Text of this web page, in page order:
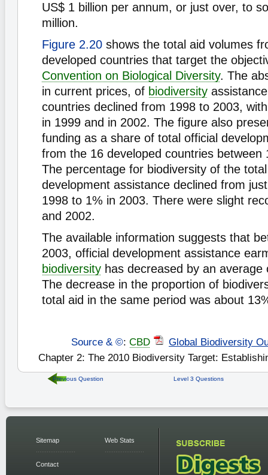
US$ 1 billion per annum, or just over, to
million.
Figure 2.20 shows the total aid volumes
developed countries that target the
Convention on Biological Diversity. The
in current prices, of biodiversity
countries declined from 1998 to 2003,
in 1999 and in 2002. The figure also
funding as a share of total official
from the 16 developed countries between
The percentage for biodiversity of the
development assistance declined from
1998 to 1% in 2003. There were slight
and 2002.
The available information suggests that
2003, official development assistance
biodiversity has decreased by an average
The decrease in the proportion of
total aid in the same period was about
Source & ©: CBD
Global Biodiversity
Chapter 2: The 2010 Biodiversity Target:
Previous Question Level 3 Questions
Sitemap
Contact
Web Stats